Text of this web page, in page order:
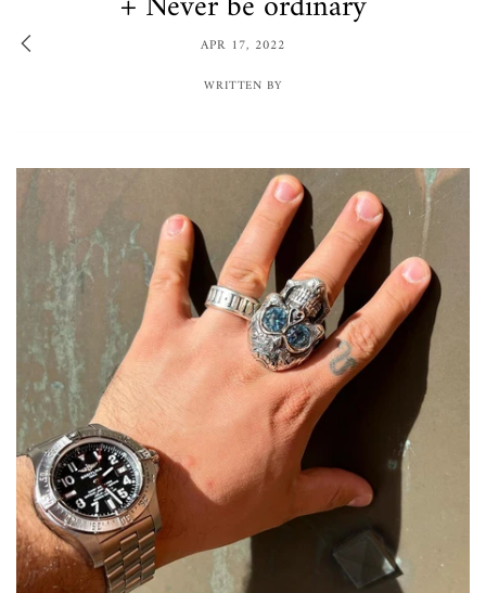
APR 17, 2022
WRITTEN BY